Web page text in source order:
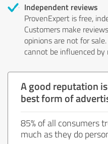
Independent reviews
ProvenExpert is free,
Customers make
opinions are not for
cannot be influenced
A good reputation
best form of
85% of all consumers
much as they do